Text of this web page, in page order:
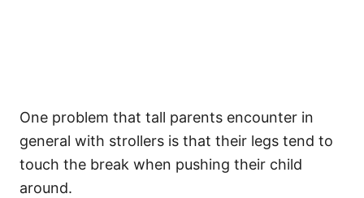
One problem that tall parents encounter in
general with strollers is that their legs tend to
touch the break when pushing their child
around.